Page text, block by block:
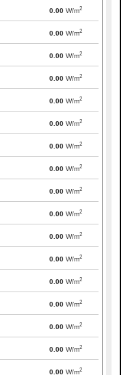
0.00 W/m2
0.00 W/m2
0.00 W/m2
0.00 W/m2
0.00 W/m2
0.00 W/m2
0.00 W/m2
0.00 W/m2
0.00 W/m2
0.00 W/m2
0.00 W/m2
0.00 W/m2
0.00 W/m2
0.00 W/m2
0.00 W/m2
0.00 W/m2
0.00 W/m2